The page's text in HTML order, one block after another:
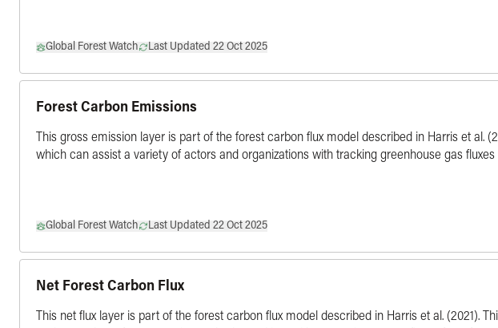
Global Forest Watch Last Updated 22 Oct 2025
Forest Carbon Emissions
This gross emission layer is part of the forest carbon flux model described in Harris et
which can assist a variety of actors and organizations with tracking greenhouse gas
Global Forest Watch Last Updated 22 Oct 2025
Net Forest Carbon Flux
This net flux layer is part of the forest carbon flux model described in Harris et al.